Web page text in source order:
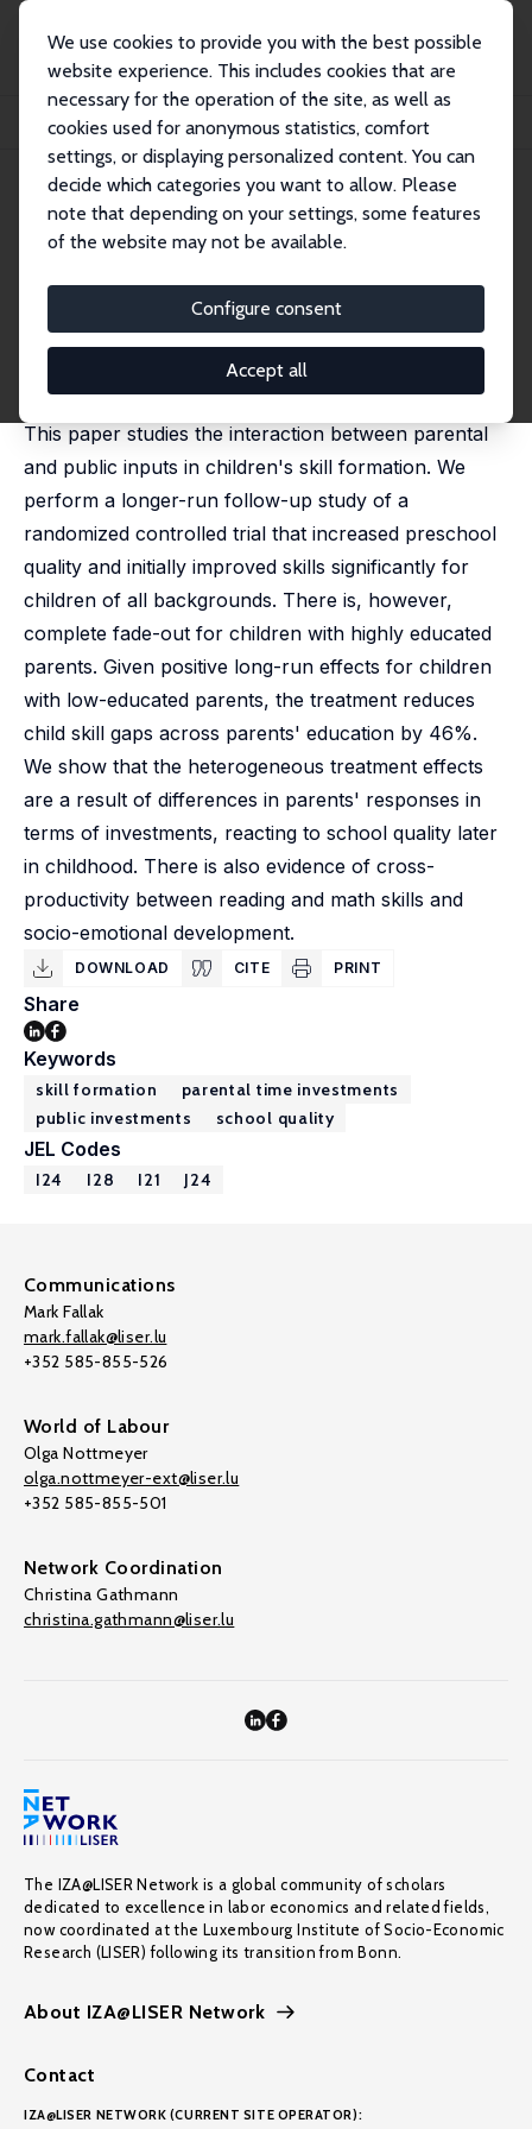
We use cookies to provide you with the best possible
website experience. This includes cookies that are
necessary for the operation of the site, as well as
cookies used for anonymous statistics, comfort
settings, or displaying personalized content. You can
decide which categories you want to allow. Please
note that depending on your settings, some features
of the website may not be available.
Configure consent
Accept all
Publications
IZA Discussion Papers
Public and Parental Investments, and Children's Skill Formation
IZA Discussion Paper No. 16956 April 2024
Public and Parental
Investments, and Children's
Skill Formation
Rasmus Landersø
Anders Hojen, Laura Justice, Dorthe Bleses
This paper studies the interaction between parental
and public inputs in children's skill formation. We
perform a longer-run follow-up study of a
randomized controlled trial that increased preschool
quality and initially improved skills significantly for
children of all backgrounds. There is, however,
complete fade-out for children with highly educated
parents. Given positive long-run effects for children
with low-educated parents, the treatment reduces
child skill gaps across parents' education by 46%.
We show that the heterogeneous treatment effects
are a result of differences in parents' responses in
terms of investments, reacting to school quality later
in childhood. There is also evidence of cross-
productivity between reading and math skills and
socio-emotional development.
DOWNLOAD CITE PRINT
Share
Keywords
skill formation
parental time investments
public investments
school quality
JEL Codes
I24 I28 I21 J24
Communications
Mark Fallak
mark.fallak@liser.lu
+352 585-855-526
World of Labour
Olga Nottmeyer
olga.nottmeyer-ext@liser.lu
+352 585-855-501
Network Coordination
Christina Gathmann
christina.gathmann@liser.lu
The IZA@LISER Network is a global community of scholars
dedicated to excellence in labor economics and related fields,
now coordinated at the Luxembourg Institute of Socio-Economic
Research (LISER) following its transition from Bonn.
About IZA@LISER Network
Contact
IZA@LISER NETWORK (CURRENT SITE OPERATOR):